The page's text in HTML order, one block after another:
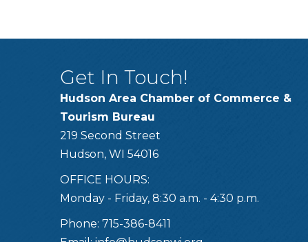
Get In Touch!
Hudson Area Chamber of Commerce &
Tourism Bureau
219 Second Street
Hudson, WI 54016
OFFICE HOURS:
Monday - Friday, 8:30 a.m. - 4:30 p.m.
Phone: 715-386-8411